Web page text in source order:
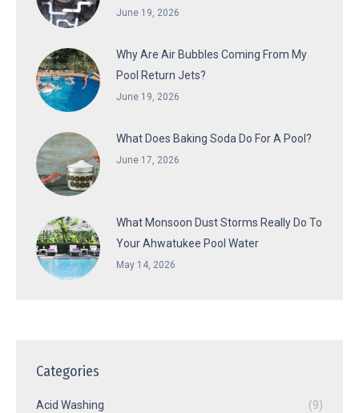
June 19, 2026
Why Are Air Bubbles Coming From My
Pool Return Jets?
June 19, 2026
What Does Baking Soda Do For A Pool?
June 17, 2026
What Monsoon Dust Storms Really Do To
Your Ahwatukee Pool Water
May 14, 2026
Categories
Acid Washing
(9)